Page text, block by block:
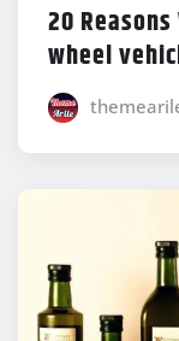
20
wheel